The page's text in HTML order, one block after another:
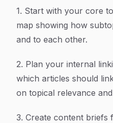
1. Start with your core
map showing how
and to each other.
2. Plan your internal
which articles should
on topical relevance
3. Create content